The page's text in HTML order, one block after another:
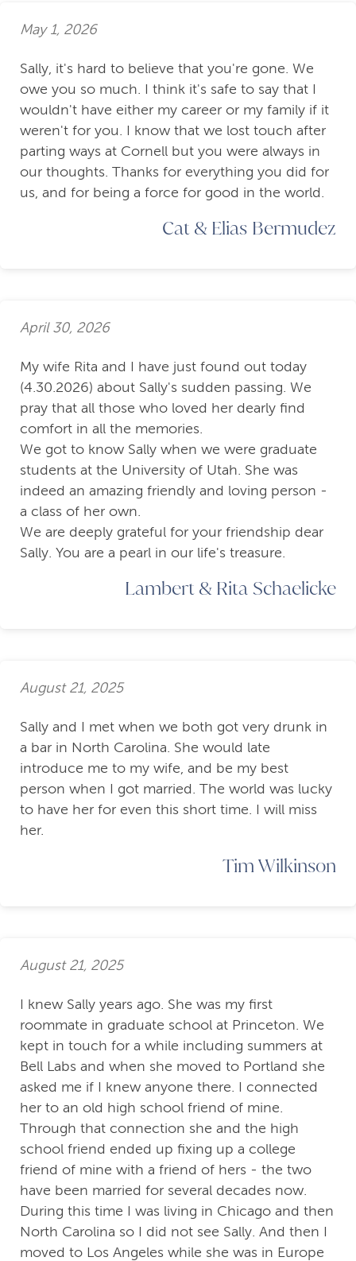
May 1, 2026
Sally, it's hard to believe that you're gone. We
owe you so much. I think it's safe to say that I
wouldn't have either my career or my family if it
weren't for you. I know that we lost touch after
parting ways at Cornell but you were always in
our thoughts. Thanks for everything you did for
us, and for being a force for good in the world.
Cat & Elias Bermudez
April 30, 2026
My wife Rita and I have just found out today
(4.30.2026) about Sally's sudden passing. We
pray that all those who loved her dearly find
comfort in all the memories.
We got to know Sally when we were graduate
students at the University of Utah. She was
indeed an amazing friendly and loving person -
a class of her own.
We are deeply grateful for your friendship dear
Sally. You are a pearl in our life's treasure.
Lambert & Rita Schaelicke
August 21, 2025
Sally and I met when we both got very drunk in
a bar in North Carolina. She would late
introduce me to my wife, and be my best
person when I got married. The world was lucky
to have her for even this short time. I will miss
her.
Tim Wilkinson
August 21, 2025
I knew Sally years ago. She was my first
roommate in graduate school at Princeton. We
kept in touch for a while including summers at
Bell Labs and when she moved to Portland she
asked me if I knew anyone there. I connected
her to an old high school friend of mine.
Through that connection she and the high
school friend ended up fixing up a college
friend of mine with a friend of hers - the two
have been married for several decades now.
During this time I was living in Chicago and then
North Carolina so I did not see Sally. And then I
moved to Los Angeles while she was in Europe